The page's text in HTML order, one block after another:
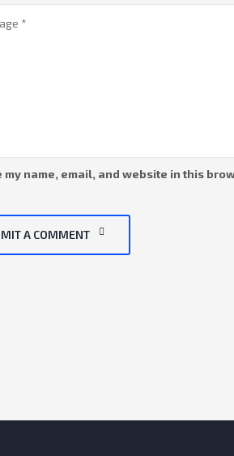
my name, email, and website in this
A COMMENT